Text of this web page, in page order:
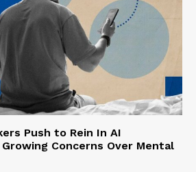
Push to Rein In AI
Growing Concerns Over Mental